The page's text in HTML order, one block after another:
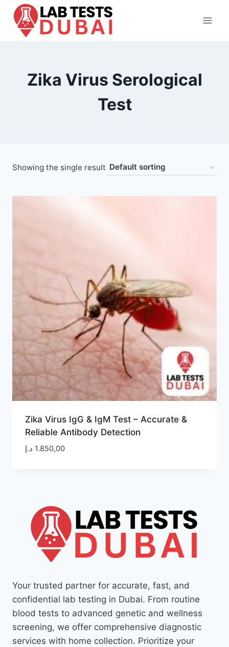
Skip
content
Zika Virus Serological
Test
Showing the single result
Zika Virus IgG & IgM Test – Accurate &
Reliable Antibody Detection
1.850,00 د.إ
Your trusted partner for accurate, fast, and
confidential lab testing in Dubai. From routine
blood tests to advanced genetic and wellness
screening, we offer comprehensive diagnostic
services with home collection. Prioritize your